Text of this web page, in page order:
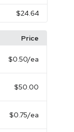
$24.64
Price
$0.50/ea
$50.00
$0.75/ea